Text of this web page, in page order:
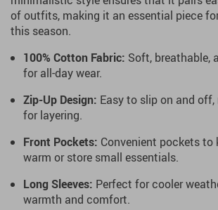
of outfits, making it an essential piece
this season.
100% Cotton Fabric: Soft, breathable,
for all-day wear.
Zip-Up Design: Easy to slip on and
for layering.
Front Pockets: Convenient pockets to
warm or store small essentials.
Long Sleeves: Perfect for cooler
warmth and comfort.